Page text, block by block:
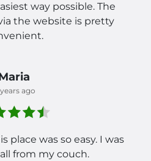
way possible. The
the website is pretty
ago
place was so easy. I was
from my couch.